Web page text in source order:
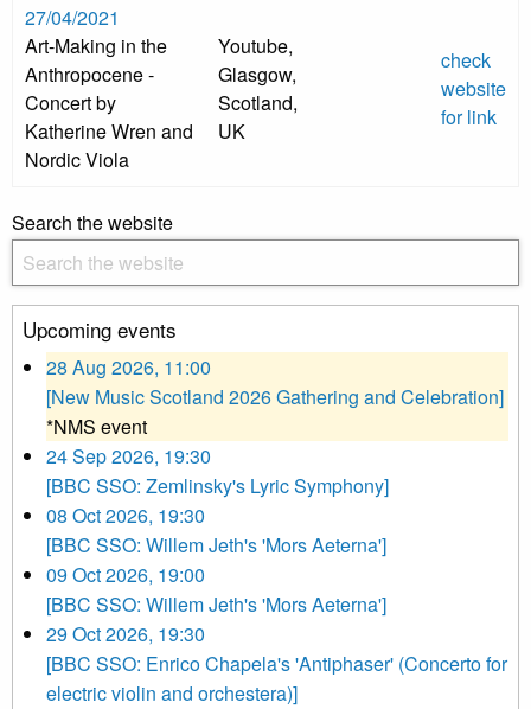
27/04/2021
Art-Making in the
Anthropocene -
Concert by
Katherine Wren and
Nordic Viola
Youtube,
Glasgow,
Scotland,
UK
check
website
for link
Search the website
Upcoming events
28 Aug 2026, 11:00
[New Music Scotland 2026 Gathering and Celebration]
*NMS event
24 Sep 2026, 19:30
[BBC SSO: Zemlinsky's Lyric Symphony]
08 Oct 2026, 19:30
[BBC SSO: Willem Jeth's 'Mors Aeterna']
09 Oct 2026, 19:00
[BBC SSO: Willem Jeth's 'Mors Aeterna']
29 Oct 2026, 19:30
[BBC SSO: Enrico Chapela's 'Antiphaser' (Concerto for
electric violin and orchestera)]